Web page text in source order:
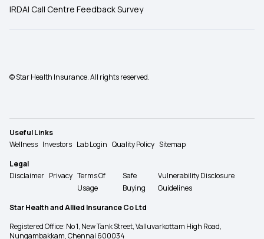
IRDAI Call Centre Feedback Survey
© Star Health Insurance. All rights reserved.
Useful Links
Wellness Investors Lab Login Quality Policy Sitemap
Legal
Disclaimer Privacy Terms Of
Usage
Safe
Buying
Vulnerability Disclosure
Guidelines
Star Health and Allied Insurance Co Ltd
Registered Office: No 1, New Tank Street, Valluvarkottam High Road,
Nungambakkam, Chennai 600034